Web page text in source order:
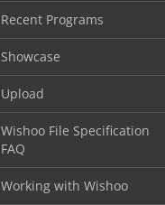
Recent Programs
Showcase
Upload
Wishoo File Specification
FAQ
Working with Wishoo